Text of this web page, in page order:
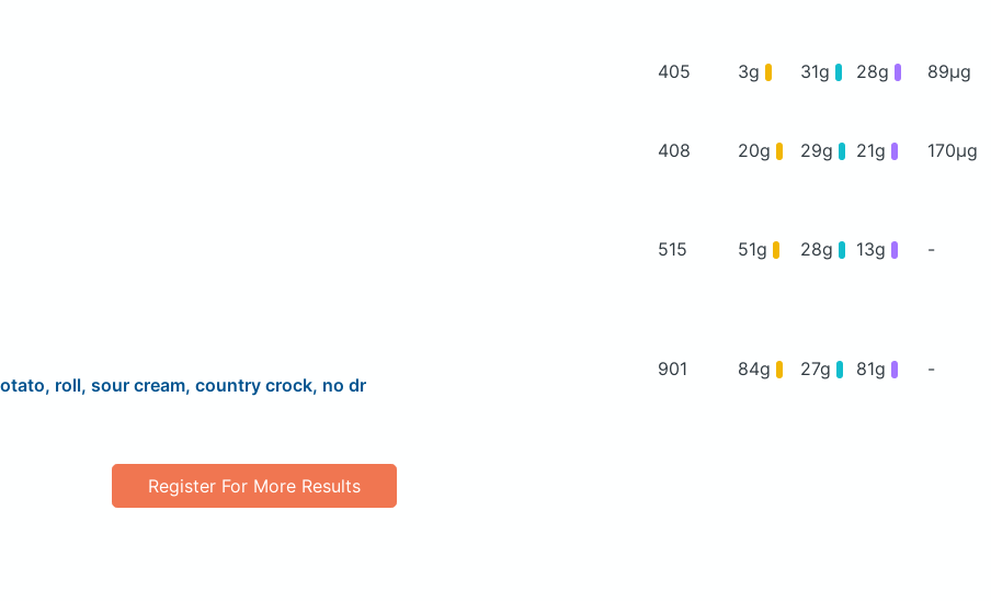
405 3g 31g 28g 89μg
408 20g 29g 21g 170μg
515 51g 28g 13g -
roll, sour cream, country crock, no dr
901 84g 27g 81g -
Register For More Results